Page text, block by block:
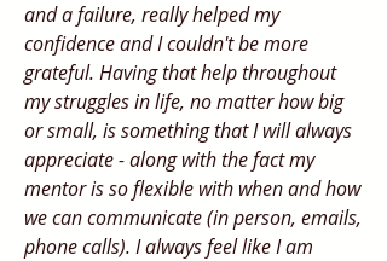
and a failure, really helped my
confidence and I couldn't be more
grateful. Having that help throughout
my struggles in life, no matter how big
or small, is something that I will always
appreciate - along with the fact my
mentor is so flexible with when and how
we can communicate (in person, emails,
phone calls). I always feel like I am